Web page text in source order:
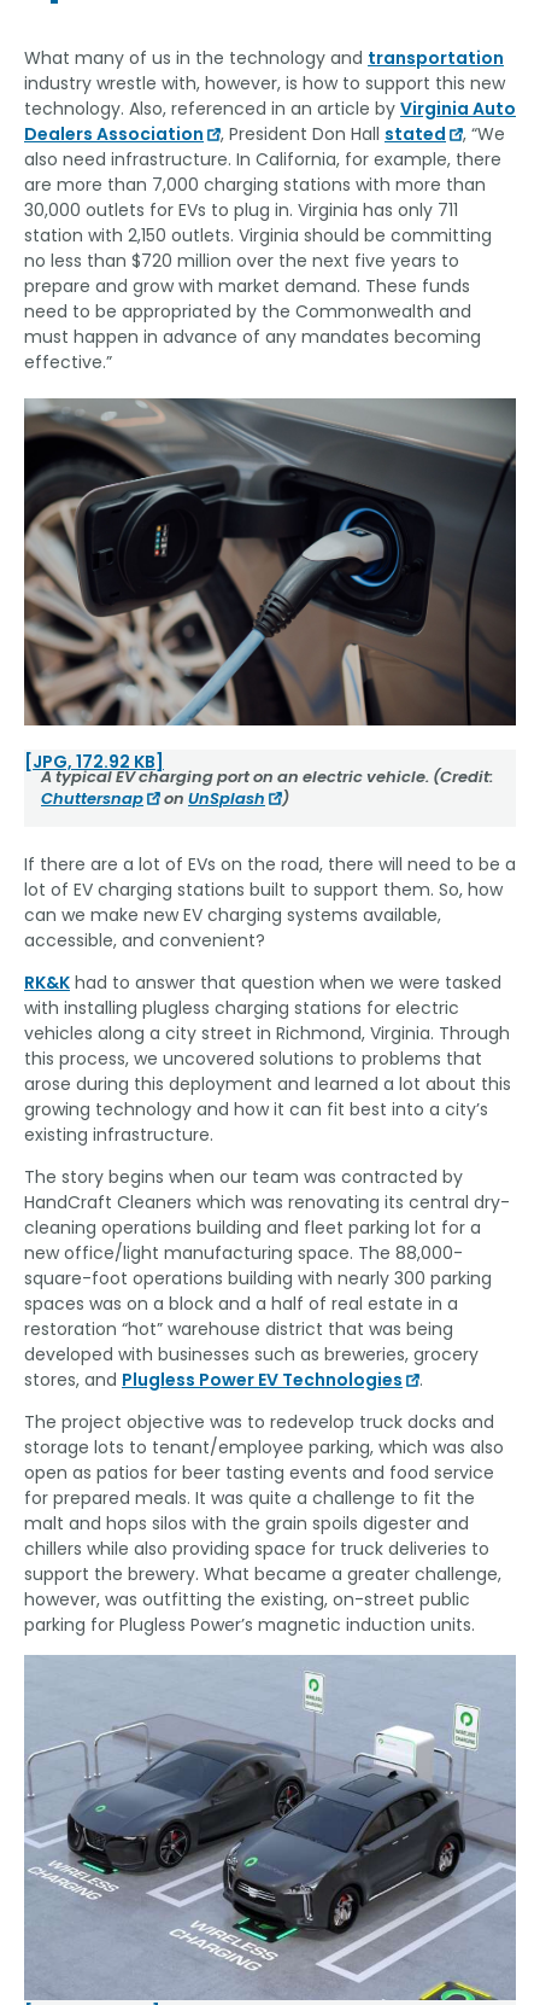
What many of us in the technology and transportation
industry wrestle with, however, is how to support this new
technology. Also, referenced in an article by Virginia Auto
Dealers Association
, President Don Hall stated
, “We
also need infrastructure. In California, for example, there
are more than 7,000 charging stations with more than
30,000 outlets for EVs to plug in. Virginia has only 711
station with 2,150 outlets. Virginia should be committing
no less than $720 million over the next five years to
prepare and grow with market demand. These funds
need to be appropriated by the Commonwealth and
must happen in advance of any mandates becoming
effective.”
[JPG, 172.92 KB]
A typical EV charging port on an electric vehicle. (Credit:
Chuttersnap
on UnSplash )
If there are a lot of EVs on the road, there will need to be a
lot of EV charging stations built to support them. So, how
can we make new EV charging systems available,
accessible, and convenient?
RK&K had to answer that question when we were tasked
with installing plugless charging stations for electric
vehicles along a city street in Richmond, Virginia. Through
this process, we uncovered solutions to problems that
arose during this deployment and learned a lot about this
growing technology and how it can fit best into a city’s
existing infrastructure.
The story begins when our team was contracted by
HandCraft Cleaners which was renovating its central dry-
cleaning operations building and fleet parking lot for a
new office/light manufacturing space. The 88,000-
square-foot operations building with nearly 300 parking
spaces was on a block and a half of real estate in a
restoration “hot” warehouse district that was being
developed with businesses such as breweries, grocery
stores, and Plugless Power EV Technologies
.
The project objective was to redevelop truck docks and
storage lots to tenant/employee parking, which was also
open as patios for beer tasting events and food service
for prepared meals. It was quite a challenge to fit the
malt and hops silos with the grain spoils digester and
chillers while also providing space for truck deliveries to
support the brewery. What became a greater challenge,
however, was outfitting the existing, on-street public
parking for Plugless Power’s magnetic induction units.